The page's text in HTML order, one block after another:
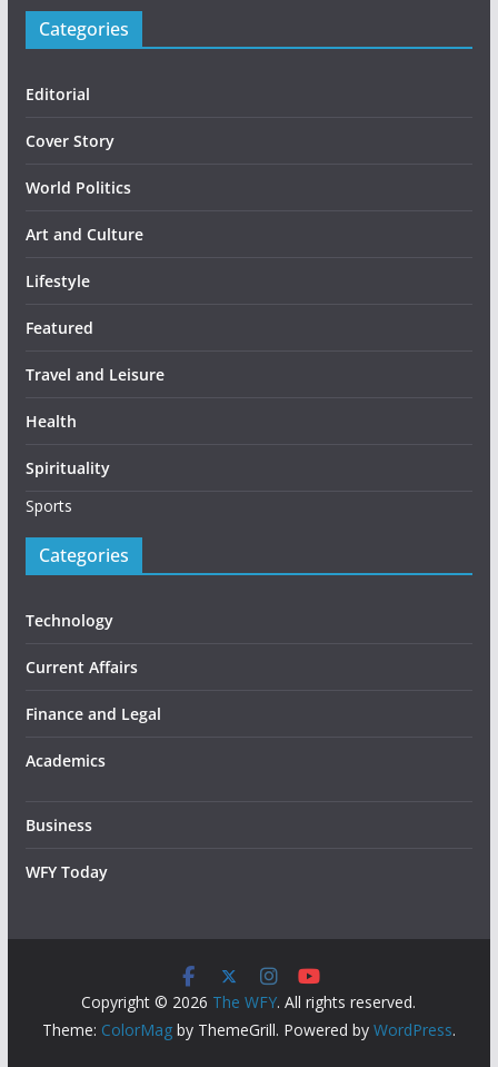
Categories
Editorial
Cover Story
World Politics
Art and Culture
Lifestyle
Featured
Travel and Leisure
Health
Spirituality
Sports
Categories
Technology
Current Affairs
Finance and Legal
Academics
Business
WFY Today
Copyright © 2026 The WFY. All rights reserved.
Theme: ColorMagby ThemeGrill. Powered by WordPress.